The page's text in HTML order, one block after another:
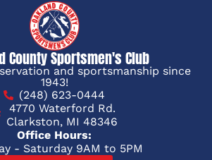
County Sportsmen's Club
and sportsmanship since
1943!
(248) 623-0444
4770 Waterford Rd.
Clarkston, MI 48346
Office Hours:
- Saturday 9AM to 5PM